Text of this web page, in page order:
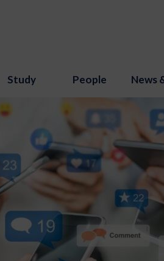
Study People News